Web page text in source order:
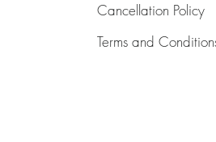
Cancellation Policy
Terms and